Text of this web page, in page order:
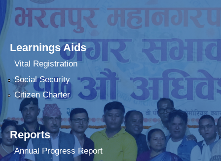
Learnings Aids
Vital Registration
Social Security
Citizen Charter
Reports
Annual Progress Report